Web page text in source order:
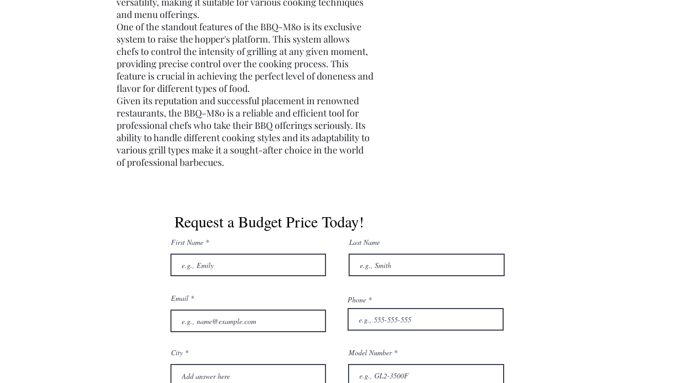
and menu offerings.
One of the standout features of the BBQ-M80 is its exclusive
system to raise the hopper's platform. This system allows
chefs to control the intensity of grilling at any given moment,
providing precise control over the cooking process. This
feature is crucial in achieving the perfect level of doneness and
flavor for different types of food.
Given its reputation and successful placement in renowned
restaurants, the BBQ-M80 is a reliable and efficient tool for
professional chefs who take their BBQ offerings seriously. Its
ability to handle different cooking styles and its adaptability to
various grill types make it a sought-after choice in the world
of professional barbecues.
Request a Budget Price Today!
First Name Last Name
Email Phone
City Model Number